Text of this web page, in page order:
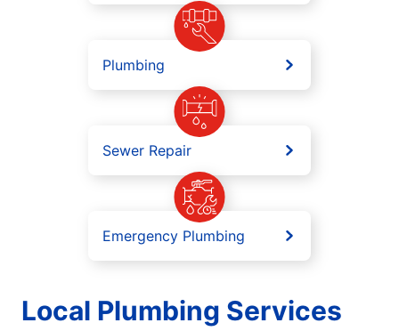
Plumbing
Sewer Repair
Emergency Plumbing
Local Plumbing Services